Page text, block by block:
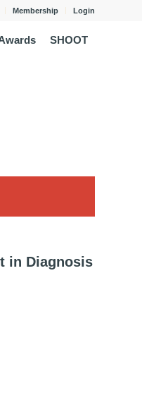
Membership Login
SHOOT
in Diagnosis